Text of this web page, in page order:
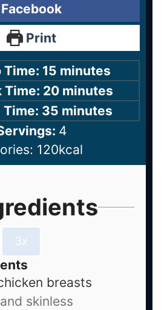
Facebook
Print
Time: 15 minutes
Time: 20 minutes
Time: 35 minutes
4
120kcal
3x
breasts
skinless